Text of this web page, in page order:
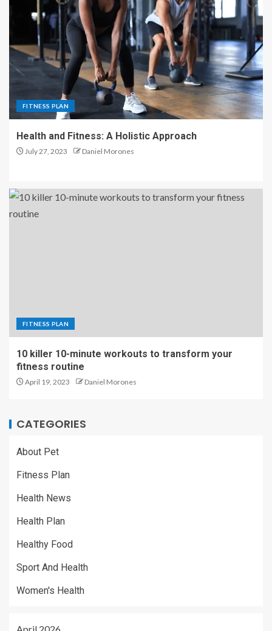
FITNESS PLAN
Health and Fitness: A Holistic Approach
July 27, 2023 Daniel Morones
FITNESS PLAN
10 killer 10-minute workouts to transform your
fitness routine
April 19, 2023 Daniel Morones
CATEGORIES
About Pet
Fitness Plan
Health News
Health Plan
Healthy Food
Sport And Health
Women's Health